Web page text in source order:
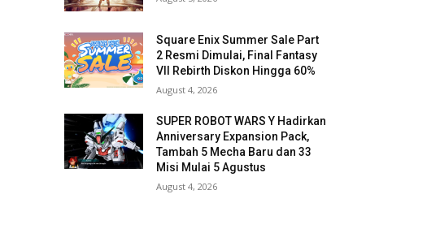
Square Enix Summer Sale Part
2 Resmi Dimulai, Final Fantasy
VII Rebirth Diskon Hingga 60%
August 4, 2026
SUPER ROBOT WARS Y Hadirkan
Anniversary Expansion Pack,
Tambah 5 Mecha Baru dan 33
Misi Mulai 5 Agustus
August 4, 2026